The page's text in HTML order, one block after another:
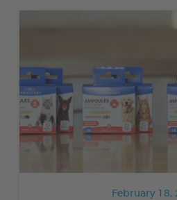
February 18,